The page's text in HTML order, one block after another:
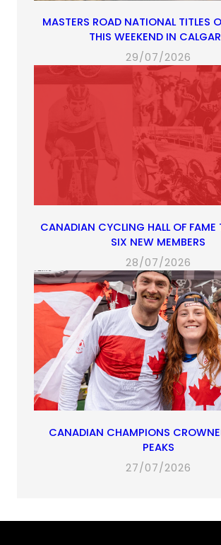
MASTERS ROAD NATIONAL TITLES
THIS WEEKEND IN
29/07/2026
CANADIAN CYCLING HALL OF FAME
SIX NEW MEMBERS
28/07/2026
CANADIAN CHAMPIONS
PEAKS
27/07/2026